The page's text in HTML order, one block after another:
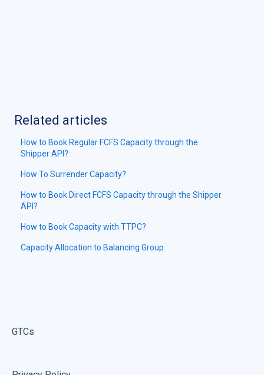
Related articles
How to Book Regular FCFS Capacity through the
Shipper API?
How To Surrender Capacity?
How to Book Direct FCFS Capacity through the Shipper
API?
How to Book Capacity with TTPC?
Capacity Allocation to Balancing Group
GTCs